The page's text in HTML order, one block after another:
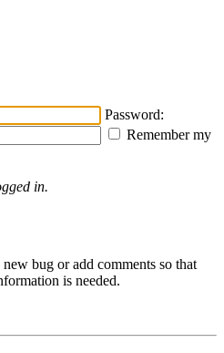
Password:
Remember my
in.
bug or add comments so that
is needed.